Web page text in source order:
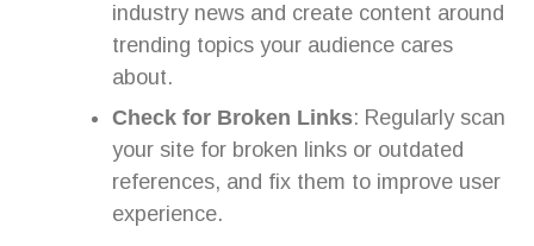
industry news and create content around
trending topics your audience cares
about.
Check for Broken Links: Regularly scan
your site for broken links or outdated
references, and fix them to improve user
experience.